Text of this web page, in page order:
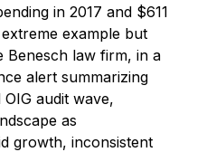
in 2017 and $611
example but
Benesch law firm, in a
alert summarizing
audit wave,
as
growth, inconsistent